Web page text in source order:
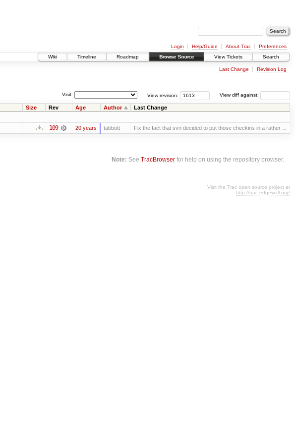
Login Help/Guide About Trac
Preferences
Wiki
Timeline Roadmap Browse Source View Tickets Search
Last Change Revision Log
View diff against:
View revision:
Visit:
Size Rev Age Author Last Change
109 20 years tabbott Fix the fact that svn decided to put those checkins in a rather ...
Note: SeeTracBrowser for help on using the repository browser.
Visit the Trac open source project at
http://trac.edgewall.org/